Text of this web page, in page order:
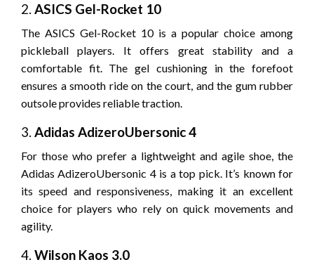
2. ASICS Gel-Rocket 10
The ASICS Gel-Rocket 10 is a popular choice among
pickleball players. It offers great stability and a
comfortable fit. The gel cushioning in the forefoot
ensures a smooth ride on the court, and the gum rubber
outsole provides reliable traction.
3. Adidas AdizeroUbersonic 4
For those who prefer a lightweight and agile shoe, the
Adidas AdizeroUbersonic 4 is a top pick. It’s known for
its speed and responsiveness, making it an excellent
choice for players who rely on quick movements and
agility.
4. Wilson Kaos 3.0